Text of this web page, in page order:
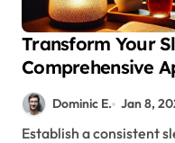
Transform Your
Comprehensive
Establishing
Patterns
Dominic E. Jan 8,
Establish a consistent sleep routine by going to bed and